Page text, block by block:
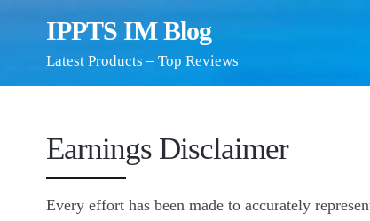
IPPTS IM Blog
Latest Products – Top Reviews
Earnings Disclaimer
Every effort has been made to accurately